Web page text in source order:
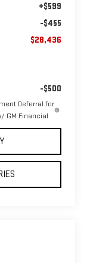
+$599
-$455
$28,436
-$500
Deferral for
GM Financial